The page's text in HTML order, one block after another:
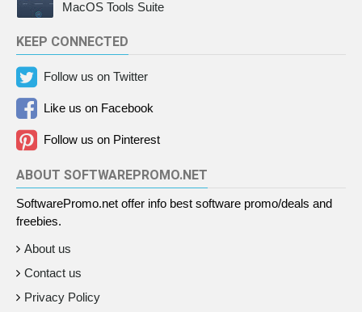
MacOS Tools Suite
KEEP CONNECTED
Follow us on Twitter
Like us on Facebook
Follow us on Pinterest
ABOUT SOFTWAREPROMO.NET
SoftwarePromo.net offer info best software promo/deals and
freebies.
About us
Contact us
Privacy Policy